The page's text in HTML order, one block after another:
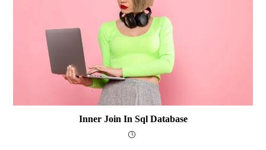
Inner Join In Sql Database